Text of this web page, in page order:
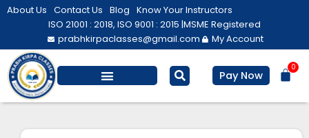
Skip
About Us Contact Us Blog Know Your Instructors
ISO 21001 : 2018, ISO 9001 : 2015 |MSME Registered
prabhkirpaclasses@gmail.com
My Account
Pay Now
0